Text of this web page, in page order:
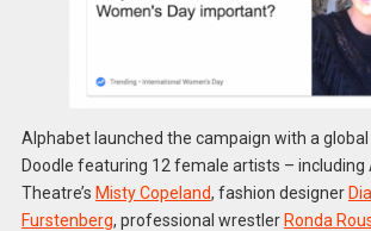
Alphabet launched the campaign with a
Doodle featuring 12 female artists – including
Theatre’s Misty Copeland, fashion designer
Furstenberg, professional wrestler Ronda